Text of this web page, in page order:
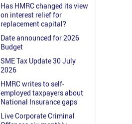
Has HMRC changed its view
on interest relief for
replacement capital?
Date announced for 2026
Budget
SME Tax Update 30 July
2026
HMRC writes to self-
employed taxpayers about
National Insurance gaps
Live Corporate Criminal